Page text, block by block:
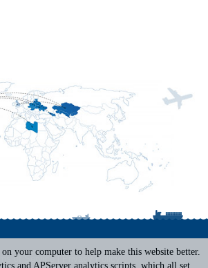
of Service Privacy Policy
on your computer to help make this website better.
and APServer analytics scripts, which all set